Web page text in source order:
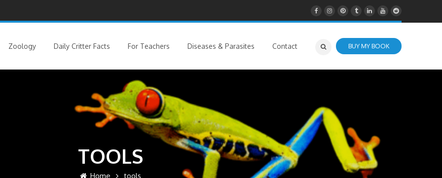
Zoology Daily Critter Facts For Teachers Diseases & Parasites Contact BUY MY BOOK
TOOLS
Home tools